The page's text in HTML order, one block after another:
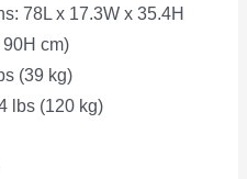
78L x 17.3W x 35.4H
cm)
(39 kg)
lbs (120 kg)